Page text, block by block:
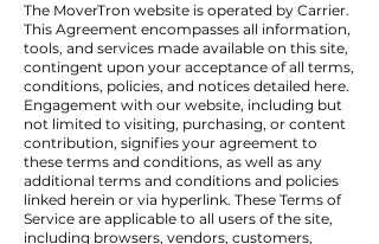
The MoverTron website is operated by Carrier.
This Agreement encompasses all information,
tools, and services made available on this site,
contingent upon your acceptance of all terms,
conditions, policies, and notices detailed here.
Engagement with our website, including but
not limited to visiting, purchasing, or content
contribution, signifies your agreement to
these terms and conditions, as well as any
additional terms and conditions and policies
linked herein or via hyperlink. These Terms of
Service are applicable to all users of the site,
including browsers, vendors, customers,